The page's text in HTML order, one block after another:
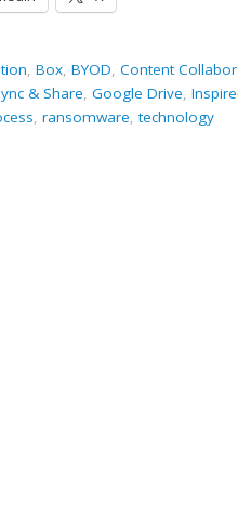
, Box, BYOD, Content
& Share, Google Drive,
, ransomware,technology